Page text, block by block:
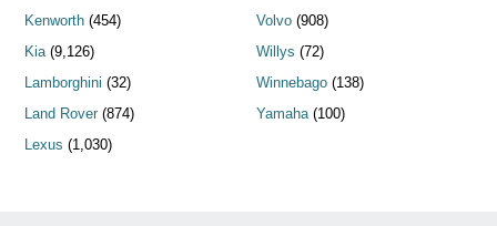
Kenworth (454)
Kia(9,126)
Lamborghini (32)
Land Rover (874)
Lexus (1,030)
Volvo(908)
Willys (72)
Winnebago(138)
Yamaha(100)